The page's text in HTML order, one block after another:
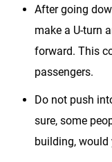
After going
make a U-turn
forward. This
passengers.
Do not push
sure, some
building, would